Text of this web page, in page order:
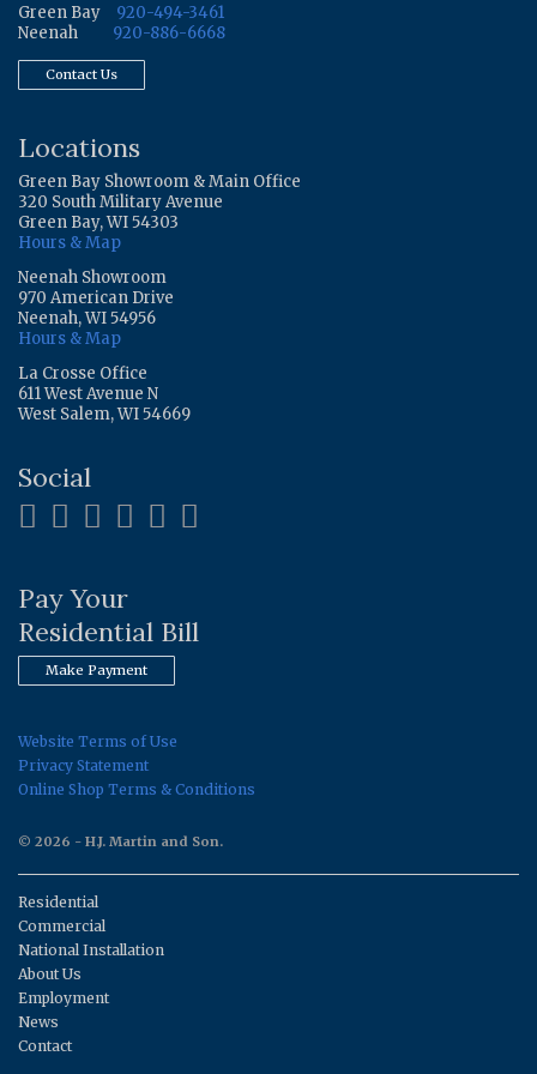
Green Bay
920-494-3461
Neenah
920-886-6668
Contact Us
Locations
Green Bay Showroom & Main Office
320 South Military Avenue
Green Bay, WI 54303
Hours & Map
Neenah Showroom
970 American Drive
Neenah, WI 54956
Hours & Map
La Crosse Office
611 West Avenue N
West Salem, WI 54669
Social
Pay Your
Residential Bill
Make Payment
Website Terms of Use
Privacy Statement
Online Shop Terms & Conditions
© 2026 - H.J. Martin and Son.
Residential
Commercial
National Installation
About Us
Employment
News
Contact